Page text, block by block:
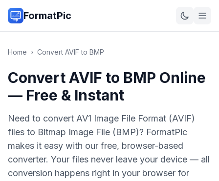
FormatPic
Home › Convert AVIF to BMP
Convert AVIF to BMP Online
— Free & Instant
Need to convert AV1 Image File Format (AVIF)
files to Bitmap Image File (BMP)? FormatPic
makes it easy with our free, browser-based
converter. Your files never leave your device — all
conversion happens right in your browser for